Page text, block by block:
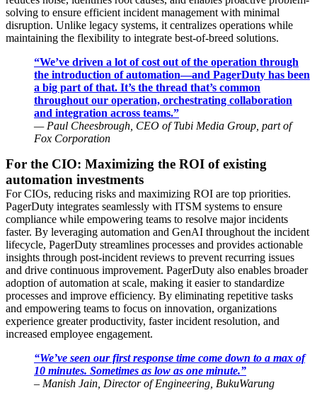
solving to ensure efficient incident management with minimal
disruption. Unlike legacy systems, it centralizes operations while
maintaining the flexibility to integrate best-of-breed solutions.
“We’ve driven a lot of cost out of the operation through
the introduction of automation—and PagerDuty has been
a big part of that. It’s the thread that’s common
throughout our operation, orchestrating collaboration
and integration across teams.”
— Paul Cheesbrough, CEO of Tubi Media Group, part of
Fox Corporation
For the CIO: Maximizing the ROI of existing
automation investments
For CIOs, reducing risks and maximizing ROI are top priorities.
PagerDuty integrates seamlessly with ITSM systems to ensure
compliance while empowering teams to resolve major incidents
faster. By leveraging automation and GenAI throughout the incident
lifecycle, PagerDuty streamlines processes and provides actionable
insights through post-incident reviews to prevent recurring issues
and drive continuous improvement. PagerDuty also enables broader
adoption of automation at scale, making it easier to standardize
processes and improve efficiency. By eliminating repetitive tasks
and empowering teams to focus on innovation, organizations
experience greater productivity, faster incident resolution, and
increased employee engagement.
“We’ve seen our first response time come down to a max of
10 minutes. Sometimes as low as one minute.”
– Manish Jain, Director of Engineering, BukuWarung